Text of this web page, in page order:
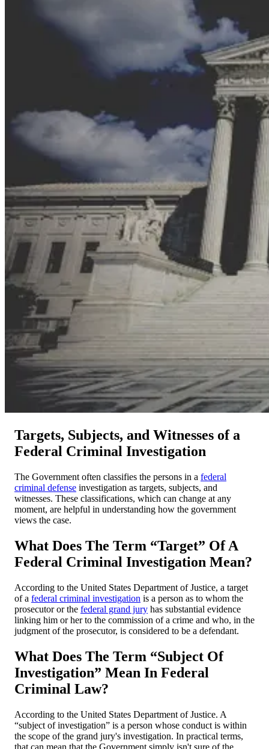
Targets, Subjects, and Witnesses of a
Federal Criminal Investigation
The Government often classifies the persons in a federal
criminal defense investigation as targets, subjects, and
witnesses. These classifications, which can change at any
moment, are helpful in understanding how the government
views the case.
What Does The Term “Target” Of A
Federal Criminal Investigation Mean?
According to the United States Department of Justice, a target
of a federal criminal investigation is a person as to whom the
prosecutor or the federal grand jury has substantial evidence
linking him or her to the commission of a crime and who, in the
judgment of the prosecutor, is considered to be a defendant.
What Does The Term “Subject Of
Investigation” Mean In Federal
Criminal Law?
According to the United States Department of Justice. A
“subject of investigation” is a person whose conduct is within
the scope of the grand jury's investigation. In practical terms,
that can mean that the Government simply isn't sure of the